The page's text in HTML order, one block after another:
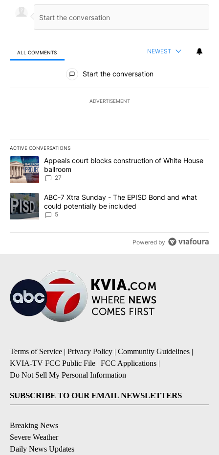
ALL COMMENTS NEWEST
All Comments
Start the conversation
ADVERTISEMENT
ACTIVE CONVERSATIONS
The following is a list of the most commented articles in the last
A trending article titled "Appeals court blocks construction of
Appeals court blocks construction of White House
ballroom
27
A trending article titled "ABC-7 Xtra Sunday - The EPISD Bond
ABC-7 Xtra Sunday - The EPISD Bond and what
could potentially be included
5
Powered by
Terms of Service | Privacy Policy | Community Guidelines |
KVIA-TV FCC Public File | FCC Applications |
Do Not Sell My Personal Information
SUBSCRIBE TO OUR EMAIL NEWSLETTERS
Breaking News
Severe Weather
Daily News Updates